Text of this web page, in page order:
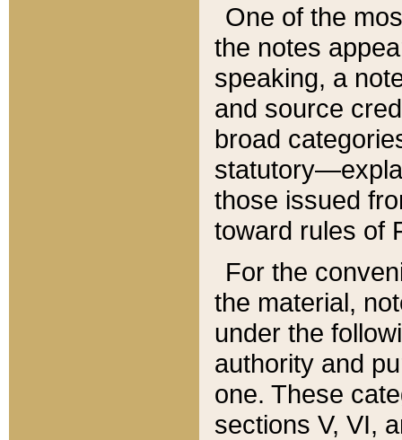
One of the
the notes
speaking, a
and source
broad
those issued
toward rules of
For the
the material,
under the
authority and
one. These
sections V, VI,